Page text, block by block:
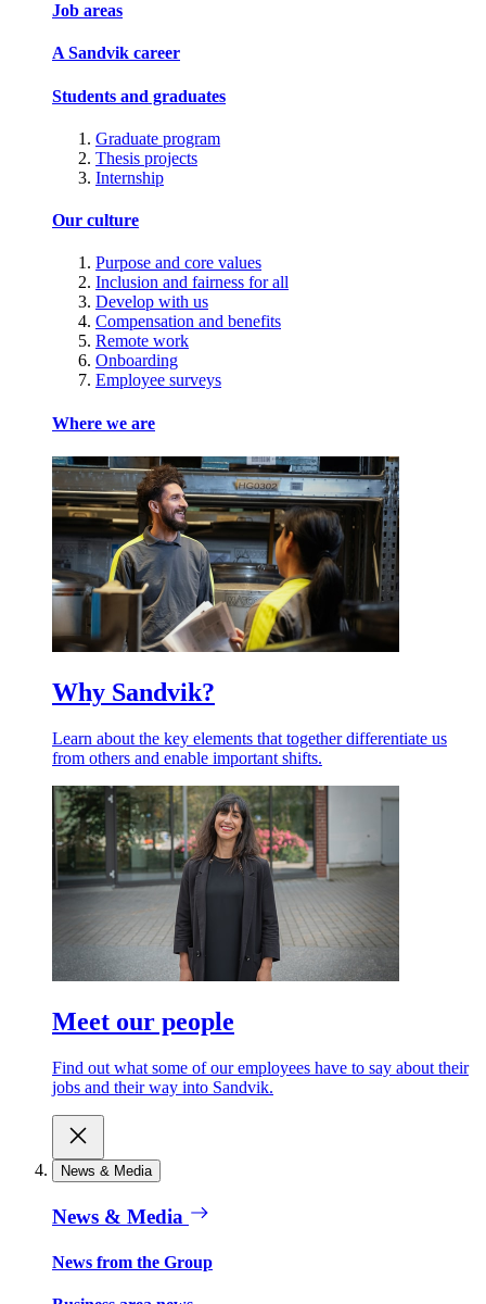
Job areas
A Sandvik career
Students and graduates
Graduate program
Thesis projects
Internship
Our culture
Purpose and core values
Inclusion and fairness for all
Develop with us
Compensation and benefits
Remote work
Onboarding
Employee surveys
Where we are
Why Sandvik?
Learn about the key elements that together differentiate us
from others and enable important shifts.
Meet our people
Find out what some of our employees have to say about their
jobs and their way into Sandvik.
News & Media
News & Media
News from the Group